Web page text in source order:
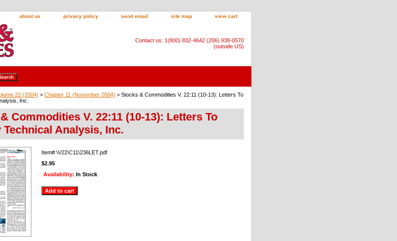
about us privacy policy send email site map view cart
Contact us: 1(800) 832-4642 (206) 938-0570
(outside US)
22 (2004) > Chapter 11 (November 2004) > Stocks & Commodities V. 22:11 (10-13): Letters To
Inc.
Commodities V. 22:11 (10-13): Letters To
Technical Analysis, Inc.
Item# \V22\C11\236LET.pdf
$2.95
Availability: In Stock